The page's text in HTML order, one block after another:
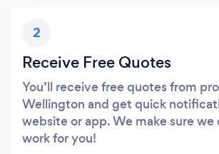
2
Receive Free Quotes
You’ll receive free quotes from
Wellington and get quick
website or app. We make sure we
work for you!